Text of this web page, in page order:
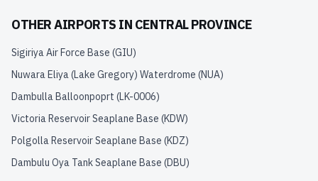
OTHER AIRPORTS IN CENTRAL PROVINCE
Sigiriya Air Force Base (GIU)
Nuwara Eliya (Lake Gregory) Waterdrome (NUA)
Dambulla Balloonpoprt (LK-0006)
Victoria Reservoir Seaplane Base (KDW)
Polgolla Reservoir Seaplane Base (KDZ)
Dambulu Oya Tank Seaplane Base (DBU)